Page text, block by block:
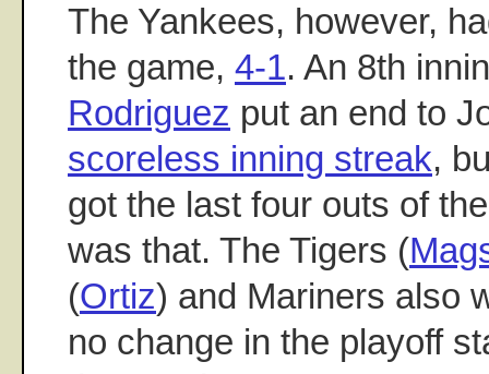
The Yankees, however,
the game, 4-1. An 8th
Rodriguez put an end to
scoreless inning streak,
got the last four outs of
was that. The Tigers (
(Ortiz) and Mariners also
no change in the playoff